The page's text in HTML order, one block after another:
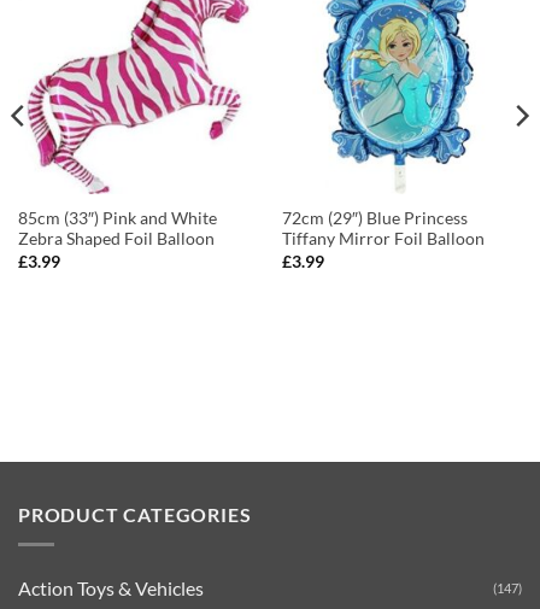
85cm (33″) Pink and White
Zebra Shaped Foil Balloon
£3.99
72cm (29″) Blue Princess
Tiffany Mirror Foil Balloon
£3.99
PRODUCT CATEGORIES
Action Toys & Vehicles (147)